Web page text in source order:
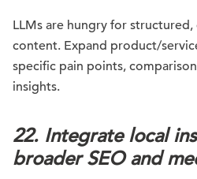
LLMs are hungry for
content. Expand product/
specific pain points,
insights.
22. Integrate local
broader SEO and